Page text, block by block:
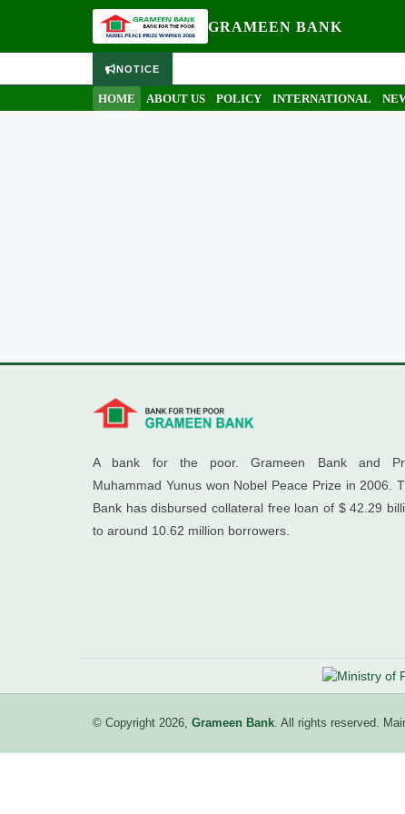
GRAMEEN BANK
NOTICE
HOME ABOUT US POLICY INTERNATIONAL
A bank for the poor. Grameen Bank and
Muhammad Yunus won Nobel Peace Prize in 2006.
Bank has disbursed collateral free loan of $ 42.29
to around 10.62 million borrowers.
© Copyright 2026, Grameen Bank. All rights reserved.